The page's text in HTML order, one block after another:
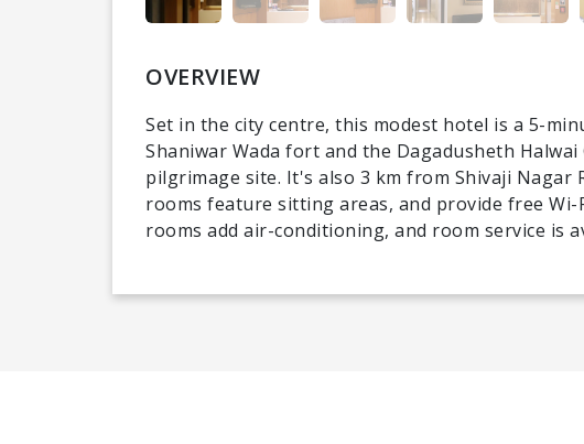
OVERVIEW
Set in the city centre, this modest hotel is a 5-
Shaniwar Wada fort and the Dagadusheth
pilgrimage site. It's also 3 km from Shivaji Nagar
rooms feature sitting areas, and provide free Wi-
rooms add air-conditioning, and room service is